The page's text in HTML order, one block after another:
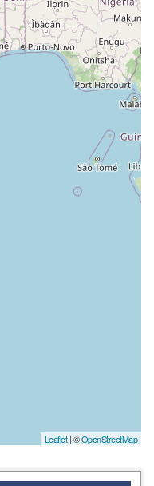
Leaflet| ©OpenStreetMap